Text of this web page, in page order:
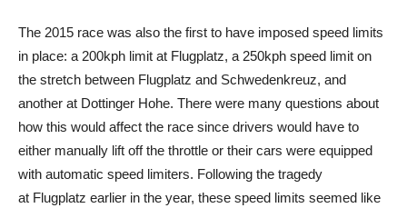
The 2015 race was also the first to have imposed speed limits
in place: a 200kph limit at Flugplatz, a 250kph speed limit on
the stretch between Flugplatz and Schwedenkreuz, and
another at Dottinger Hohe. There were many questions about
how this would affect the race since drivers would have to
either manually lift off the throttle or their cars were equipped
with automatic speed limiters. Following the tragedy
at Flugplatz earlier in the year, these speed limits seemed like